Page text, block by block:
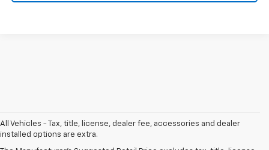
All Vehicles - Tax, title, license, dealer fee, accessories and dealer
installed options are extra.
Chat With Us